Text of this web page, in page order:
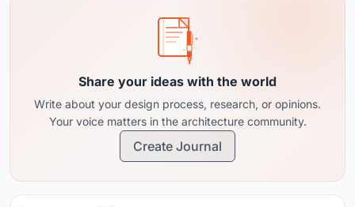
Share your ideas with the world
Write about your design process, research, or opinions.
Your voice matters in the architecture community.
Create Journal